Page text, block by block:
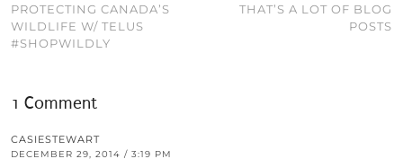
PROTECTING CANADA’S
WILDLIFE W/ TELUS
#SHOPWILDLY
THAT’S A LOT OF BLOG
POSTS
1 Comment
CASIESTEWART
DECEMBER 29, 2014 / 3:19 PM